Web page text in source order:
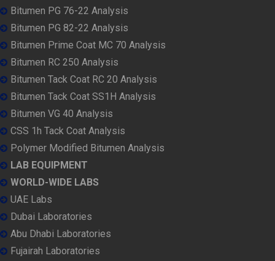
Bitumen PG 76-22 Analysis
Bitumen PG 82-22 Analysis
Bitumen Prime Coat MC 70 Analysis
Bitumen RC 250 Analysis
Bitumen Tack Coat RC 20 Analysis
Bitumen Tack Coat SS1H Analysis
Bitumen VG 40 Analysis
CSS 1h Tack Coat Analysis
Polymer Modified Bitumen Analysis
LAB EQUIPMENT
WORLD-WIDE LABS
UAE Labs
Dubai Laboratories
Abu Dhabi Laboratories
Fujairah Laboratories